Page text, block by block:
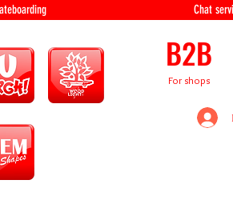
Skateboarding Chat
B2B
For shops